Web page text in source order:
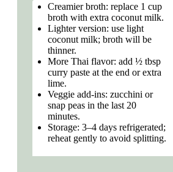
Creamier broth: replace 1 cup
broth with extra coconut milk.
Lighter version: use light
coconut milk; broth will be
thinner.
More Thai flavor: add ½ tbsp
curry paste at the end or extra
lime.
Veggie add-ins: zucchini or
snap peas in the last 20
minutes.
Storage: 3–4 days refrigerated;
reheat gently to avoid splitting.